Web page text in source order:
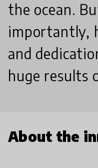
the ocean.
importantly,
and
huge results
About the